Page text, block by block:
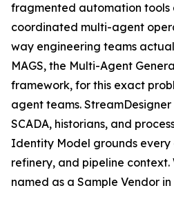
fragmented automation tools
coordinated multi-agent
way engineering teams
MAGS, the Multi-Agent
framework, for this exact
agent teams.
SCADA, historians, and
Identity Model grounds
refinery, and pipeline
named as a Sample Vendor